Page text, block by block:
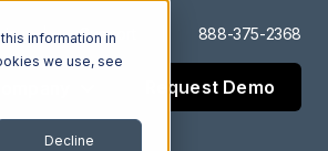
information in
we use, see
Decline
In Support 888-375-2368
Request Demo